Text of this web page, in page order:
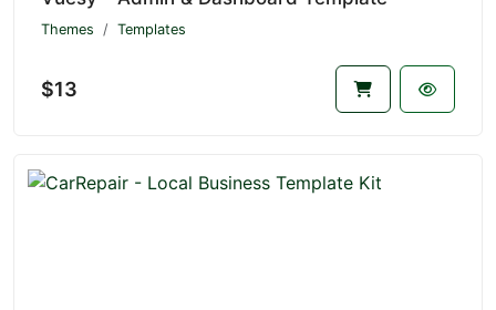
Themes Templates
$13